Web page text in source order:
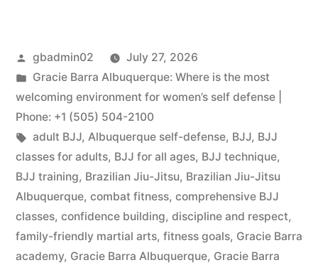
gbadmin02
July 27, 2026
Gracie Barra Albuquerque: Where is the most
welcoming environment for women’s self defense |
Phone: +1 (505) 504-2100
adult BJJ, Albuquerque self-defense, BJJ, BJJ
classes for adults, BJJ for all ages, BJJ technique,
BJJ training, Brazilian Jiu-Jitsu, Brazilian Jiu-Jitsu
Albuquerque, combat fitness, comprehensive BJJ
classes, confidence building, discipline and respect,
family-friendly martial arts, fitness goals, Gracie Barra
academy, Gracie Barra Albuquerque, Gracie Barra